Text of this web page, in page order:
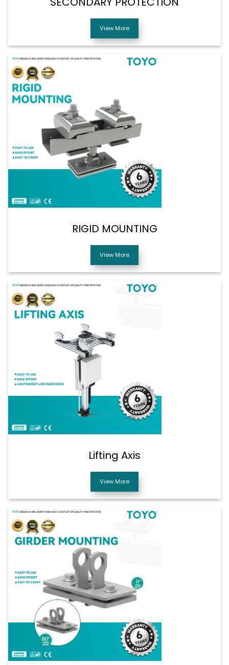
View More
RIGID MOUNTING
View More
Lifting Axis
View More